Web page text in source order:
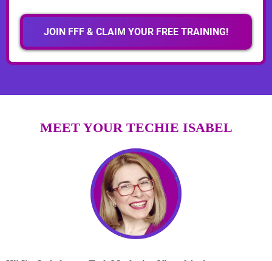
JOIN FFF & CLAIM YOUR FREE TRAINING!
MEET YOUR TECHIE ISABEL